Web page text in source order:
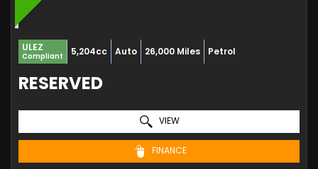
ULEZ
Compliant 5,204cc Auto 26,000 Miles Petrol
RESERVED
VIEW
FINANCE